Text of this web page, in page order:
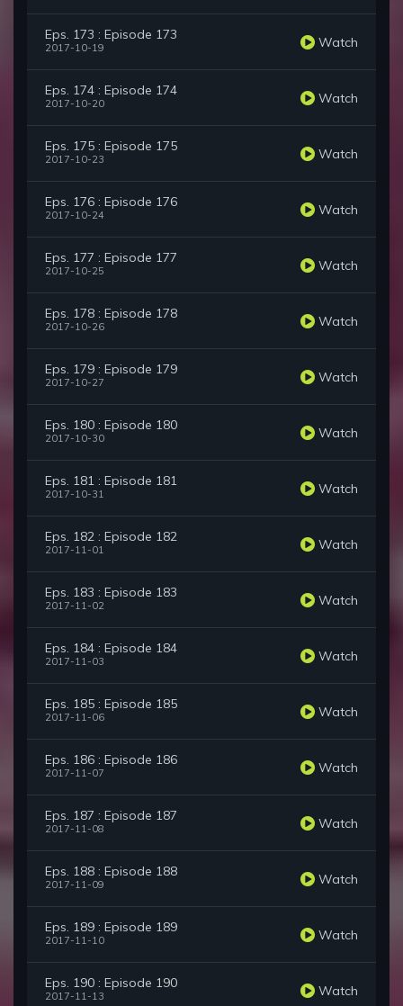
Eps. 173 : Episode 173
2017-10-19 Watch
Eps. 174 : Episode 174
2017-10-20 Watch
Eps. 175 : Episode 175
2017-10-23 Watch
Eps. 176 : Episode 176
2017-10-24 Watch
Eps. 177 : Episode 177
2017-10-25 Watch
Eps. 178 : Episode 178
2017-10-26 Watch
Eps. 179 : Episode 179
2017-10-27 Watch
Eps. 180 : Episode 180
2017-10-30 Watch
Eps. 181 : Episode 181
2017-10-31 Watch
Eps. 182 : Episode 182
2017-11-01 Watch
Eps. 183 : Episode 183
2017-11-02 Watch
Eps. 184 : Episode 184
2017-11-03 Watch
Eps. 185 : Episode 185
2017-11-06 Watch
Eps. 186 : Episode 186
2017-11-07 Watch
Eps. 187 : Episode 187
2017-11-08 Watch
Eps. 188 : Episode 188
2017-11-09 Watch
Eps. 189 : Episode 189
2017-11-10 Watch
Eps. 190 : Episode 190
2017-11-13 Watch